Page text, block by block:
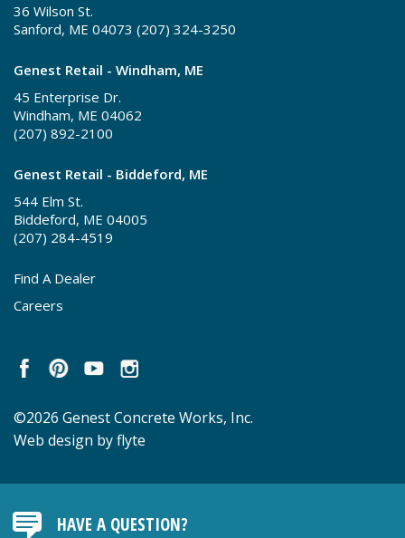
36 Wilson St.
Sanford, ME 04073 (207) 324-3250
Genest Retail - Windham, ME
45 Enterprise Dr.
Windham, ME 04062
(207) 892-2100
Genest Retail - Biddeford, ME
544 Elm St.
Biddeford, ME 04005
(207) 284-4519
Find A Dealer
Careers
©2026 Genest Concrete Works, Inc.
Web design by flyte
HAVE A QUESTION?